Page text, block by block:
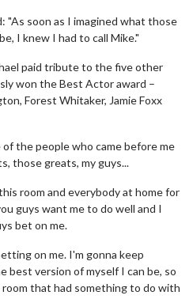
"As soon as I imagined what those
I knew I had to call Mike."
paid tribute to the five other
won the Best Actor award –
Forest Whitaker, Jamie Foxx
the people who came before me
those greats, my guys...
room and everybody at home for
guys want me to do well and I
bet on me.
on me. I'm gonna keep
best version of myself I can be, so
that had something to do with